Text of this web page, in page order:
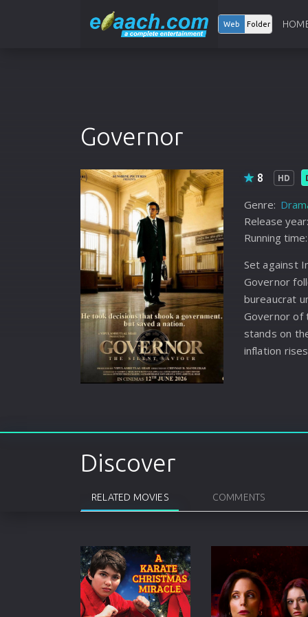
Web Folder
Governor
8 HD
Genre:
Release year:
Running time:
Set against
Governor
bureaucrat
Governor of
stands on
inflation
spreads,
Discover
RELATED MOVIES COMMENTS